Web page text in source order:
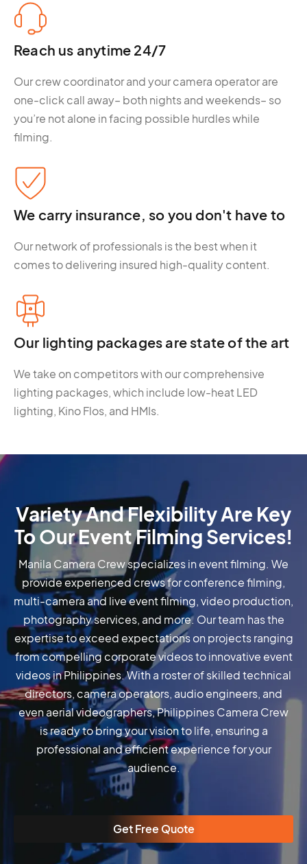
Reach us anytime 24/7
Our crew coordinator and your camera operator are
one-click call away– both nights and weekends– so
you’re not alone in facing possible hurdles while
filming.
We carry insurance, so you don't have to
Our network of professionals is the best when it
comes to delivering insured high-quality content.
Our lighting packages are state of the art
We take on competitors with our comprehensive
lighting packages, which include low-heat LED
lighting, Kino Flos, and HMIs.
Variety And Flexibility Are Key
To Our Event Filming Services!
Manila Camera Crew specializes in event filming. We
provide experienced crews for conference filming,
multi-camera and live event filming, video production,
photography services, and more. Our team has the
expertise to exceed expectations on projects ranging
from compelling corporate videos to innovative event
videos in Philippines. With a roster of skilled technical
directors, camera operators, audio engineers, and
even aerial videographers, Philippines Camera Crew
is ready to bring your vision to life, ensuring a
professional and efficient experience for your
audience.
Get Free Quote